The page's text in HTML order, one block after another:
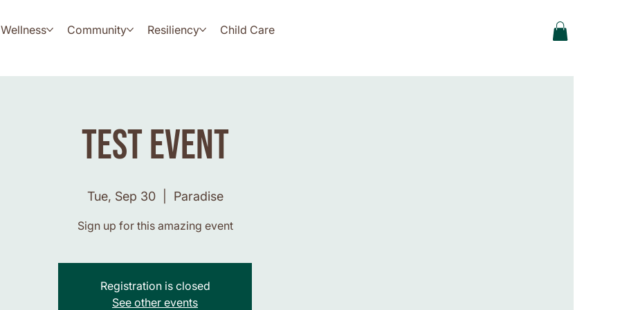
Wellness Community Resiliency Child Care
Test Event
Tue, Sep 30
  |
Paradise
Sign up for this amazing event
Registration is closed
See other events